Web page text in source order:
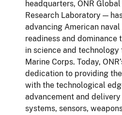
headquarters, ONR
Research Laboratory —
advancing American
readiness and dominance
in science and technology
Marine Corps. Today,
dedication to providing
with the technological
advancement and
systems, sensors,